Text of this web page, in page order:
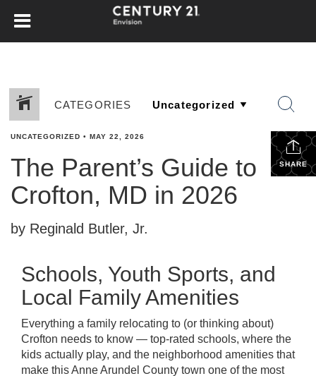
CATEGORIES
SHARE
UNCATEGORIZED • MAY 22, 2026
The Parent’s Guide to
Crofton, MD in 2026
by Reginald Butler, Jr.
Schools, Youth Sports, and
Local Family Amenities
Everything a family relocating to (or thinking about)
Crofton needs to know — top-rated schools, where the
kids actually play, and the neighborhood amenities that
make this Anne Arundel County town one of the most